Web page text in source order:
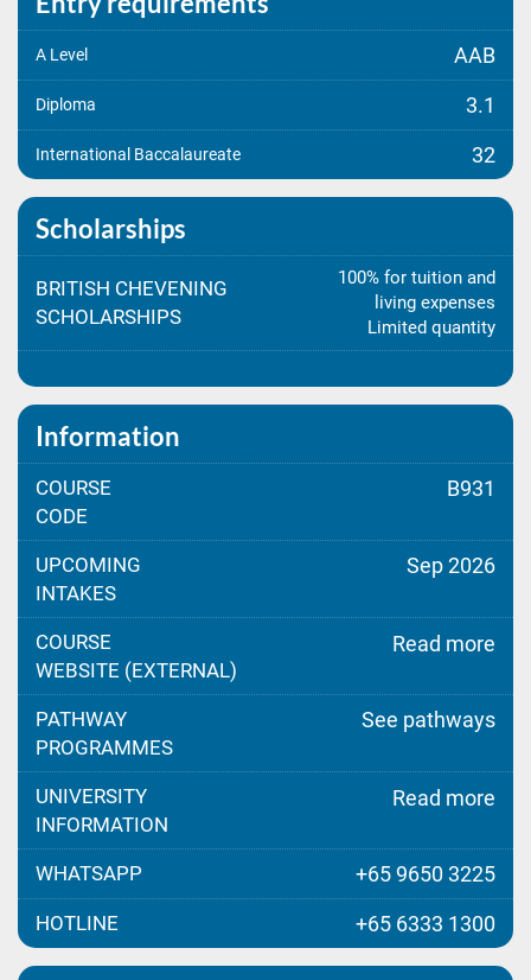
A Level AAB
Diploma 3.1
International Baccalaureate 32
Scholarships
BRITISH CHEVENING
SCHOLARSHIPS
100% for tuition and
living expenses
Limited quantity
Information
COURSE
CODE
B931
UPCOMING
INTAKES
Sep 2026
COURSE
WEBSITE (EXTERNAL)
Read more
PATHWAY
PROGRAMMES
See pathways
UNIVERSITY
INFORMATION
Read more
WHATSAPP +65 9650 3225
HOTLINE +65 6333 1300